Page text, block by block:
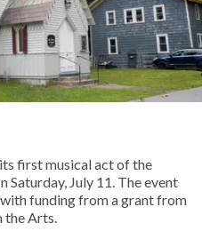
first musical act of the
Saturday, July 11. The event
funding from a grant from
the Arts.